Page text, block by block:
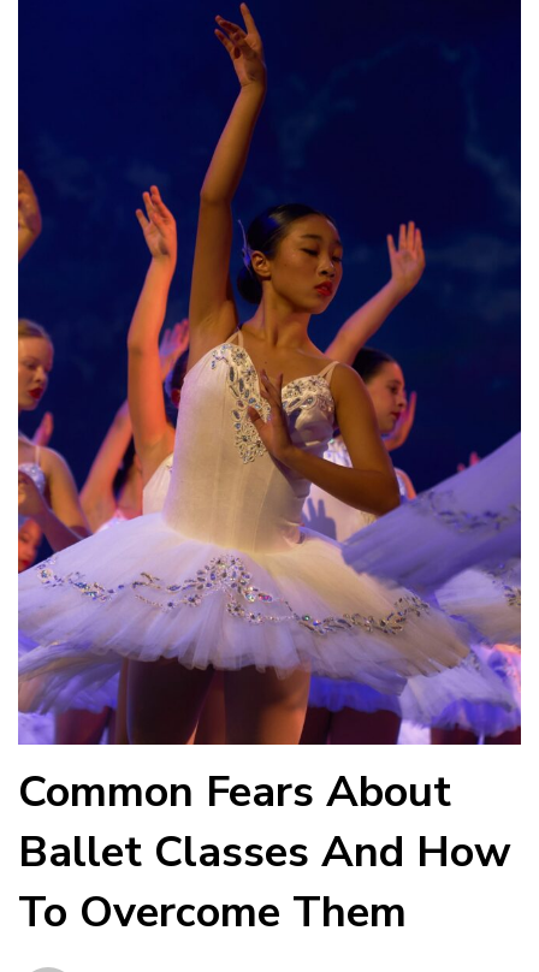
Common Fears About
Ballet Classes And How
To Overcome Them